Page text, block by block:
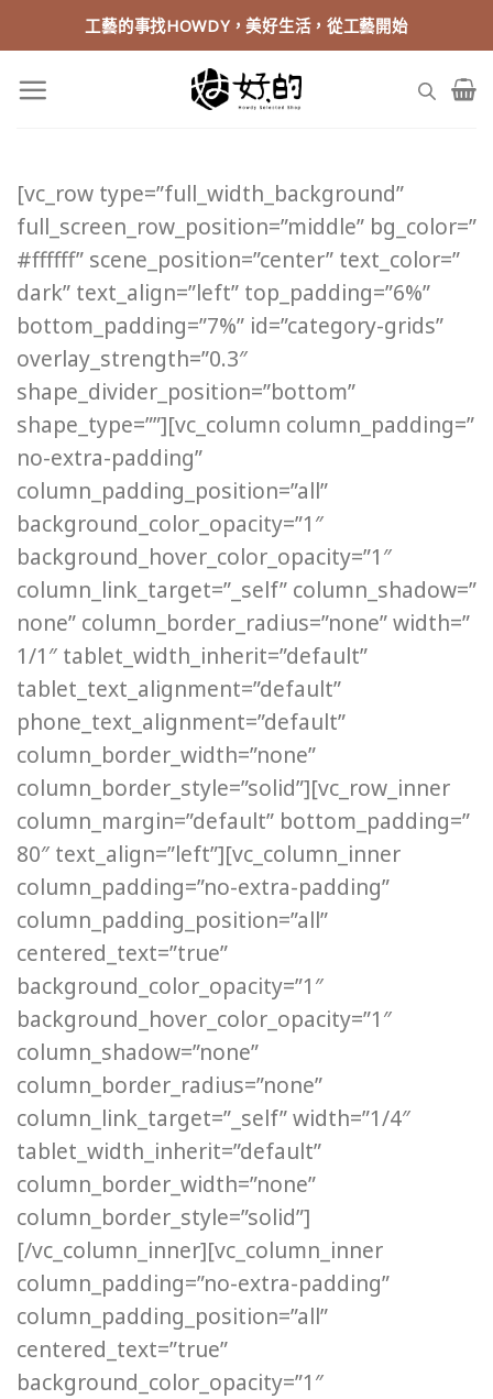
to
content
工藝的事找HOWDY，美好生活，從工藝開始
[vc_row type=”full_width_background”
full_screen_row_position=”middle” bg_color=”
#ffffff” scene_position=”center” text_color=”
dark” text_align=”left” top_padding=”6%”
bottom_padding=”7%” id=”category-grids”
overlay_strength=”0.3″
shape_divider_position=”bottom”
shape_type=””][vc_column column_padding=”
no-extra-padding”
column_padding_position=”all”
background_color_opacity=”1″
background_hover_color_opacity=”1″
column_link_target=”_self” column_shadow=”
none” column_border_radius=”none” width=”
1/1″ tablet_width_inherit=”default”
tablet_text_alignment=”default”
phone_text_alignment=”default”
column_border_width=”none”
column_border_style=”solid”][vc_row_inner
column_margin=”default” bottom_padding=”
80″ text_align=”left”][vc_column_inner
column_padding=”no-extra-padding”
column_padding_position=”all”
centered_text=”true”
background_color_opacity=”1″
background_hover_color_opacity=”1″
column_shadow=”none”
column_border_radius=”none”
column_link_target=”_self” width=”1/4″
tablet_width_inherit=”default”
column_border_width=”none”
column_border_style=”solid”]
[/vc_column_inner][vc_column_inner
column_padding=”no-extra-padding”
column_padding_position=”all”
centered_text=”true”
background_color_opacity=”1″